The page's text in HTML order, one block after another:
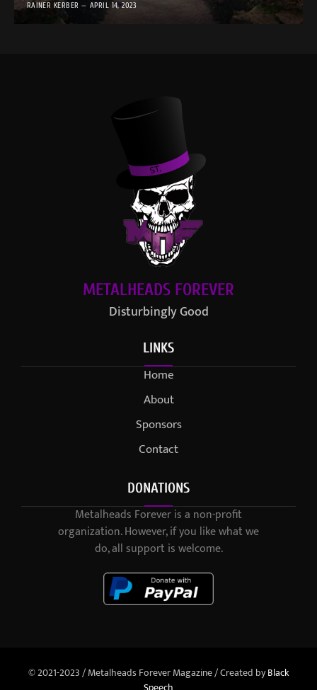
RAINER KERBER APRIL 14, 2023
METALHEADS FOREVER
Disturbingly Good
LINKS
Home
About
Sponsors
Contact
DONATIONS
Metalheads Forever is a non-profit
organization. However, if you like what we
do, all support is welcome.
© 2021-2023 / Metalheads Forever Magazine / Created byBlack